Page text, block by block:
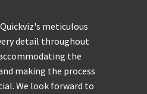
meticulous
detail throughout
the
making the process
We look forward to